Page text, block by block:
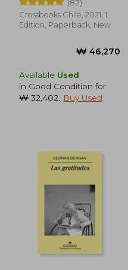
(82)
Crossbooks Chile, 2021, 1
Edition, Paperback, New
Available Used
in Good Condition for
₩ 32,402
Buy Used